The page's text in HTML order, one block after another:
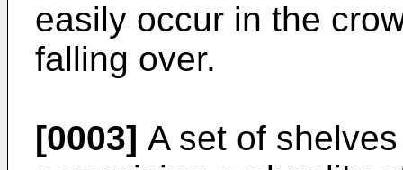
easily occur in the
falling over.
[0003] A set of